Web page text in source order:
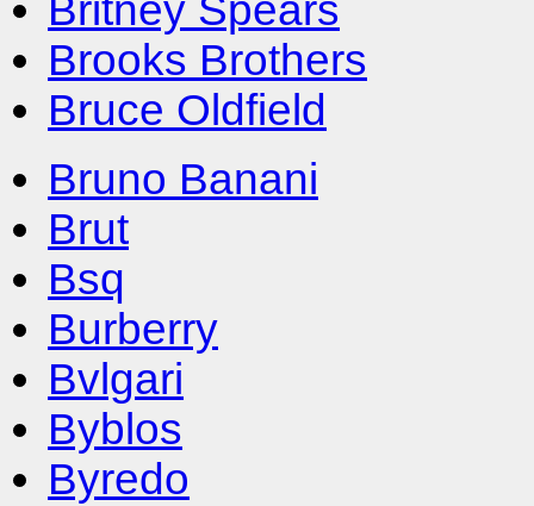
Britney Spears
Brooks Brothers
Bruce Oldfield
Bruno Banani
Brut
Bsq
Burberry
Bvlgari
Byblos
Byredo